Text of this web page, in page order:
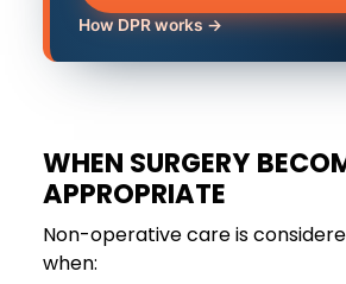
How DPR works →
WHEN SURGERY
APPROPRIATE
Non-operative care is
when: